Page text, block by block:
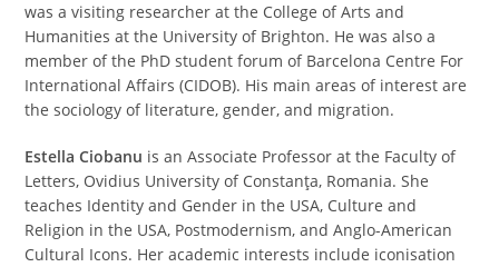
was a visiting researcher at the College of Arts and
Humanities at the University of Brighton. He was also a
member of the PhD student forum of Barcelona Centre For
International Affairs (CIDOB). His main areas of interest are
the sociology of literature, gender, and migration.
Estella Ciobanu is an Associate Professor at the Faculty of
Letters, Ovidius University of Constanţa, Romania. She
teaches Identity and Gender in the USA, Culture and
Religion in the USA, Postmodernism, and Anglo-American
Cultural Icons. Her academic interests include iconisation